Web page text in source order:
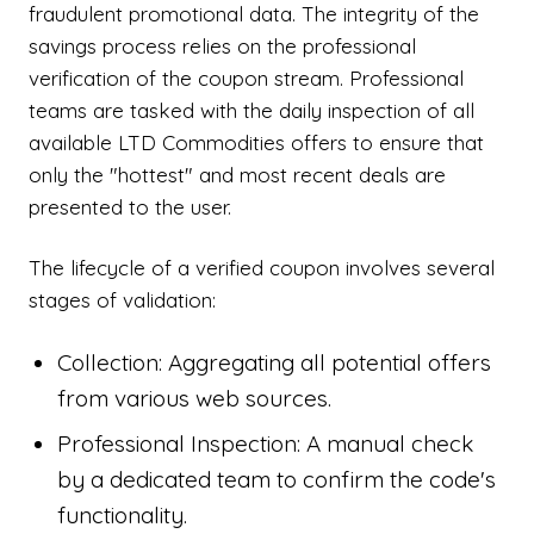
fraudulent promotional data. The integrity of the
savings process relies on the professional
verification of the coupon stream. Professional
teams are tasked with the daily inspection of all
available LTD Commodities offers to ensure that
only the "hottest" and most recent deals are
presented to the user.
The lifecycle of a verified coupon involves several
stages of validation:
Collection: Aggregating all potential offers
from various web sources.
Professional Inspection: A manual check
by a dedicated team to confirm the code's
functionality.